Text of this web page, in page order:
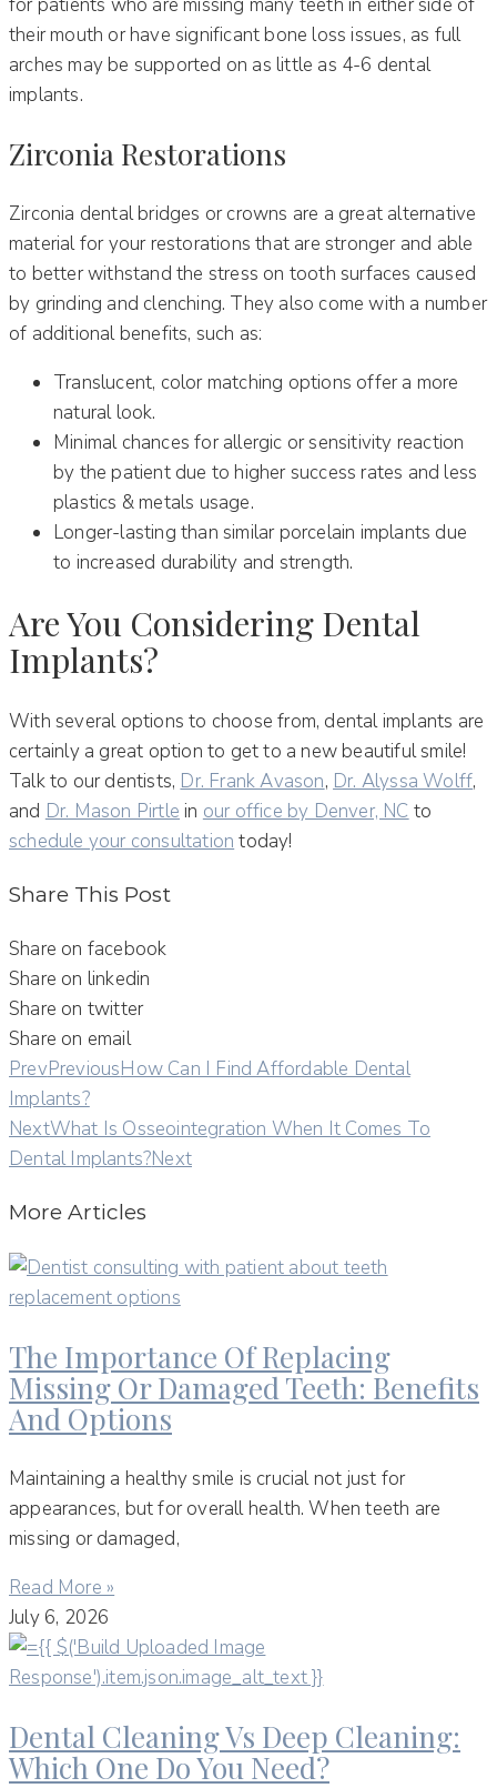
their mouth or have significant bone loss issues, as full
arches may be supported on as little as 4-6 dental
implants.
Zirconia Restorations
Zirconia dental bridges or crowns are a great alternative
material for your restorations that are stronger and able
to better withstand the stress on tooth surfaces caused
by grinding and clenching. They also come with a number
of additional benefits, such as:
Translucent, color matching options offer a more
natural look.
Minimal chances for allergic or sensitivity reaction
by the patient due to higher success rates and less
plastics & metals usage.
Longer-lasting than similar porcelain implants due
to increased durability and strength.
Are You Considering Dental
Implants?
With several options to choose from, dental implants are
certainly a great option to get to a new beautiful smile!
Talk to our dentists, Dr. Frank Avason, Dr. Alyssa Wolff,
and Dr. Mason Pirtle in our office by Denver, NC to
schedule your consultation today!
Share This Post
Share on facebook
Share on linkedin
Share on twitter
Share on email
PrevPreviousHow Can I Find Affordable Dental
Implants?
NextWhat Is Osseointegration When It Comes To
Dental Implants?Next
More Articles
The Importance Of Replacing
Missing Or Damaged Teeth: Benefits
And Options
Maintaining a healthy smile is crucial not just for
appearances, but for overall health. When teeth are
missing or damaged,
Read More »
July 6, 2026
Dental Cleaning Vs Deep Cleaning:
Which One Do You Need?